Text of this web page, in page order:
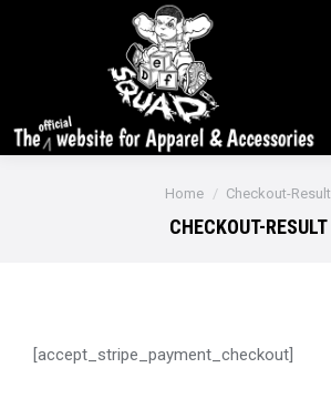
You are here:
Home Checkout-Result
CHECKOUT-RESULT
[accept_stripe_payment_checkout]